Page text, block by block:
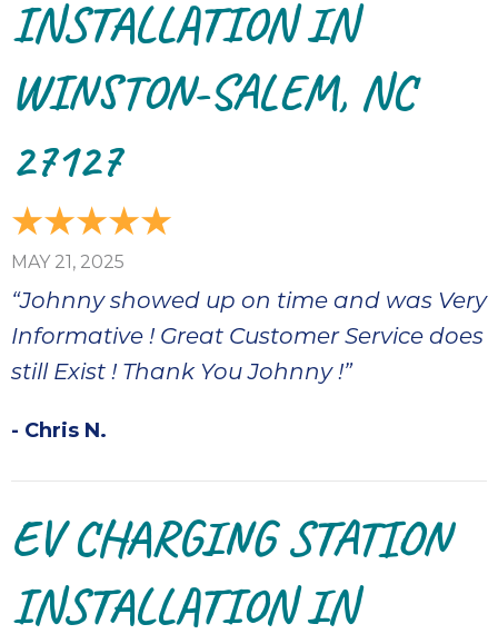
INSTALLATION IN
WINSTON-SALEM, NC
27127
MAY 21, 2025
“Johnny showed up on time and was Very
Informative ! Great Customer Service does
still Exist ! Thank You Johnny !”
- Chris N.
EV CHARGING STATION
INSTALLATION IN